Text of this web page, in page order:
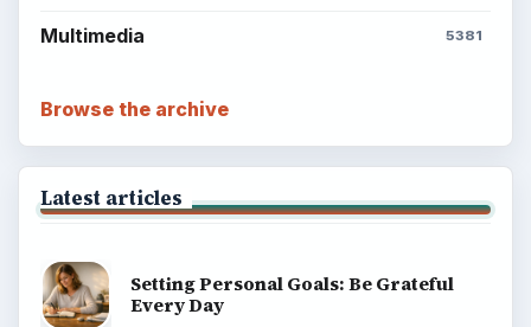
Multimedia 5381
Browse the archive
Latest articles
Setting Personal Goals: Be Grateful
Every Day